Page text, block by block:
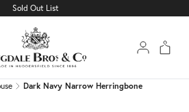
Sold Out List
Dark Navy Narrow Herringbone
Dark Navy Narrow Herringbone